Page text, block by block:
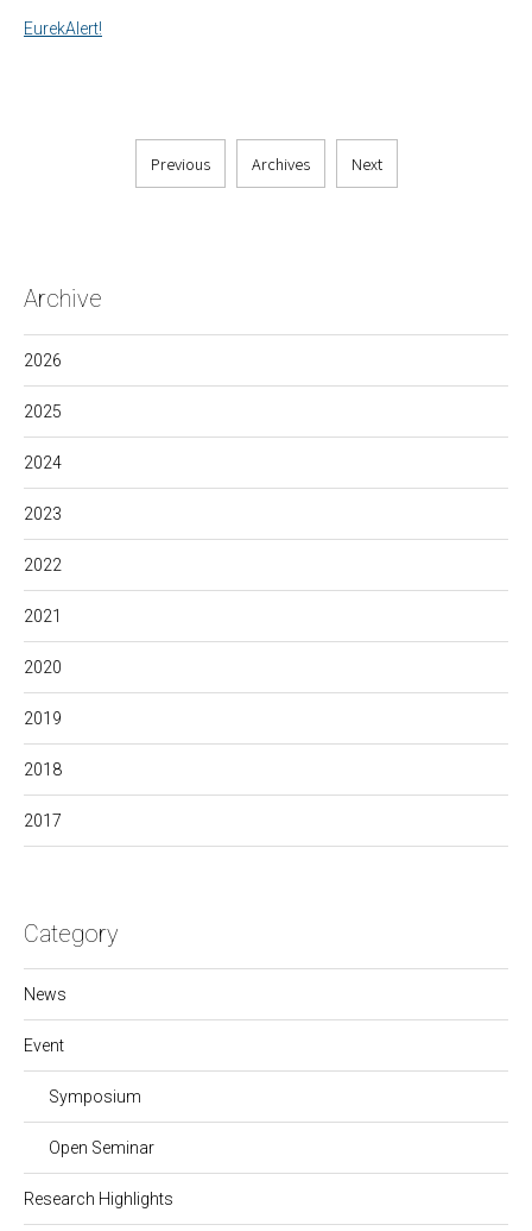
Archive
2026
2025
2024
2023
2022
2021
2020
2019
2018
2017
Category
News
Event
Symposium
Open Seminar
Research Highlights
EurekAlert!
Previous Archives Next